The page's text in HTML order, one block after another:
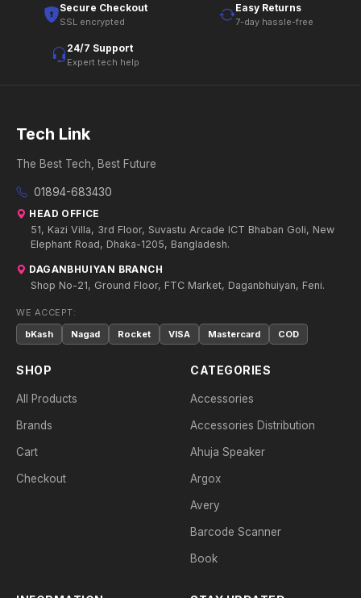
Secure Checkout
SSL encrypted
Easy Returns
7-day hassle-free
24/7 Support
Expert tech help
Tech Link
The Best Tech, Best Future
01894-683430
HEAD OFFICE
51, Kazi Villa, 3rd Floor, Suvastu Arcade ICT Bhaban Goli, New
Elephant Road, Dhaka-1205, Bangladesh.
DAGANBHUIYAN BRANCH
Shop No-21, Ground Floor, FTC Market, Daganbhuiyan, Feni.
WE ACCEPT:
bKash
Nagad Rocket VISA Mastercard COD
SHOP
All Products
Brands
Cart
Checkout
CATEGORIES
Accessories
Accessories Distribution
Ahuja Speaker
Argox
Avery
Barcode Scanner
Book